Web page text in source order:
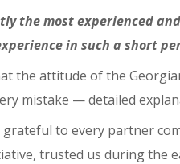
the most experienced
in such a short
the attitude of the
mistake — detailed
to every partner
trusted us during the